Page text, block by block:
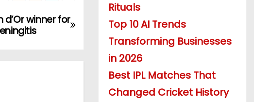
winner for
Rituals
Top 10 AI Trends
Transforming Businesses
in 2026
Best IPL Matches That
Changed Cricket History